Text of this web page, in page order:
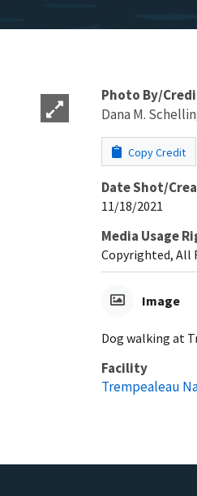
Photo By/
Dana M.
Copy Credit
Date Shot/
11/18/2021
Media Usage
Copyrighted, All
Image
Dog walking at
Facility
Trempealeau